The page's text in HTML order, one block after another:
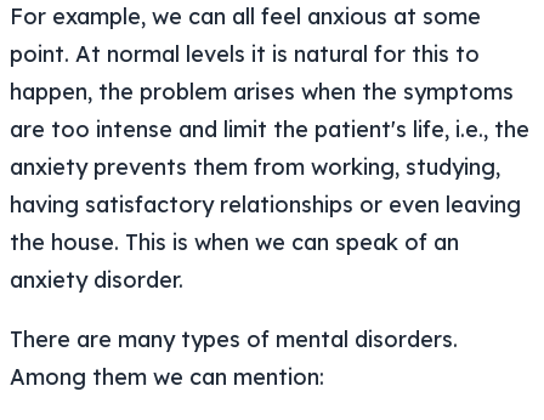
For example, we can all feel anxious at some
point. At normal levels it is natural for this to
happen, the problem arises when the symptoms
are too intense and limit the patient's life, i.e., the
anxiety prevents them from working, studying,
having satisfactory relationships or even leaving
the house. This is when we can speak of an
anxiety disorder.
There are many types of mental disorders.
Among them we can mention: